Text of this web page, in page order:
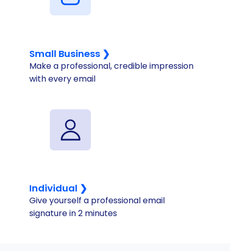
Small Business ❯
Make a professional, credible impression
with every email
Individual ❯
Give yourself a professional email
signature in 2 minutes